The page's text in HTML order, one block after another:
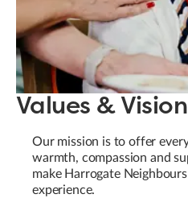
Values & Vision
Our mission is to offer
warmth, compassion and
make Harrogate Neighbours
experience.